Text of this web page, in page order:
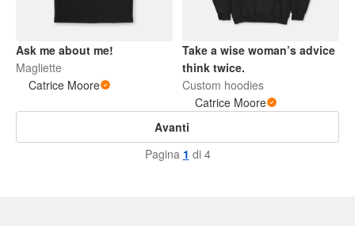
Ask me about me!
Magliette
Catrice Moore
Take a wise woman’s advice
think twice.
Custom hoodies
Catrice Moore
Avanti
Pagina 1 di 4